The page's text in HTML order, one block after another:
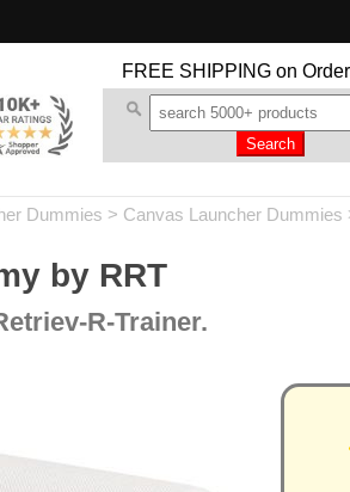
FREE SHIPPING on
Dummies > Canvas Launcher Dummies
by RRT
R-Trainer.